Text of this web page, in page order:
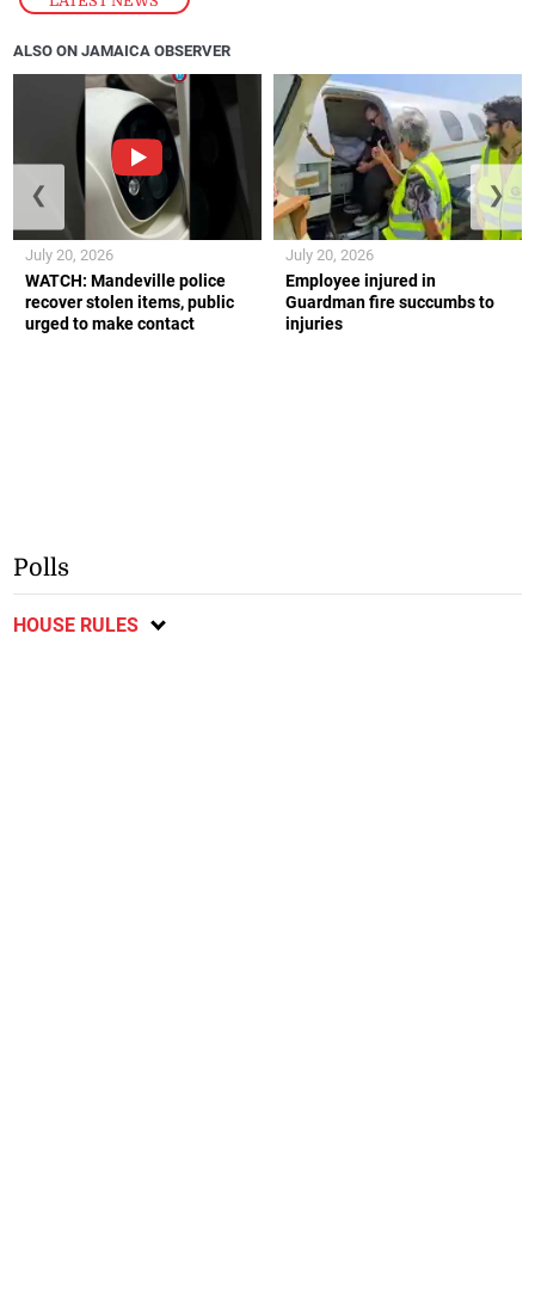
ALSO ON JAMAICA OBSERVER
WATCH: Mandeville police
recover stolen items, public
urged to make contact
July 20, 2026
Employee injured in
Guardman fire succumbs to
injuries
July 20, 2026
❮ ❯
Polls
HOUSE RULES